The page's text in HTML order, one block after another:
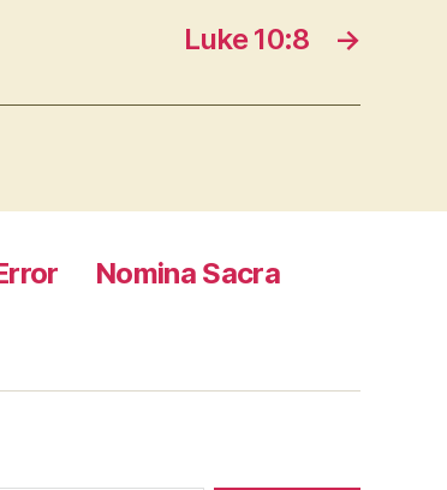
→
Luke 10:8
Nomina Sacra